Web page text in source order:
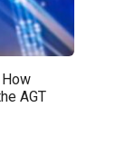
AGT